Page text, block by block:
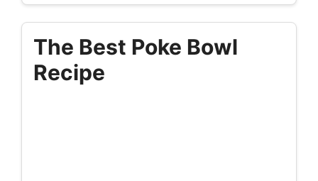
The Best Poke Bowl
Recipe